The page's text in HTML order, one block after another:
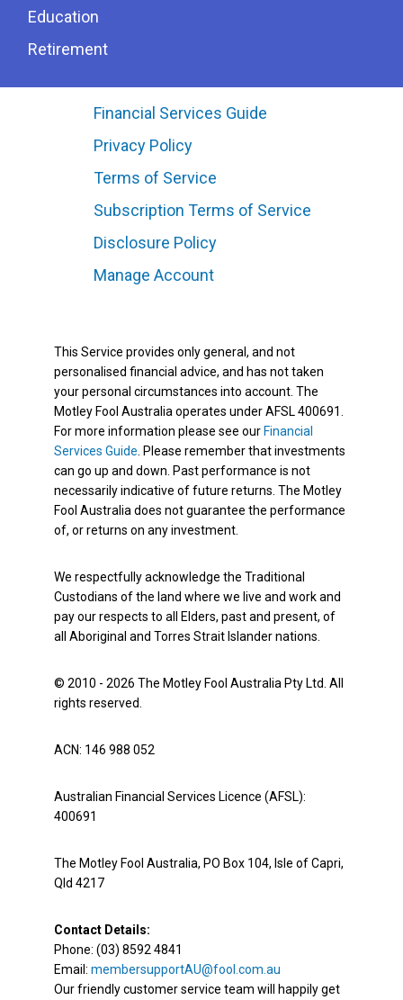
Education
Retirement
Financial Services Guide
Privacy Policy
Terms of Service
Subscription Terms of Service
Disclosure Policy
Manage Account
This Service provides only general, and not
personalised financial advice, and has not taken
your personal circumstances into account. The
Motley Fool Australia operates under AFSL 400691.
For more information please see our Financial
Services Guide . Please remember that investments
can go up and down. Past performance is not
necessarily indicative of future returns. The Motley
Fool Australia does not guarantee the performance
of, or returns on any investment.
We respectfully acknowledge the Traditional
Custodians of the land where we live and work and
pay our respects to all Elders, past and present, of
all Aboriginal and Torres Strait Islander nations.
© 2010 - 2026 The Motley Fool Australia Pty Ltd. All
rights reserved.
ACN: 146 988 052
Australian Financial Services Licence (AFSL):
400691
The Motley Fool Australia, PO Box 104, Isle of Capri,
Qld 4217
Contact Details:
Phone: (03) 8592 4841
Email: membersupportAU@fool.com.au
Our friendly customer service team will happily get